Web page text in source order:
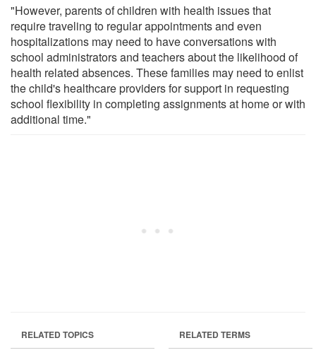
"However, parents of children with health issues that
require traveling to regular appointments and even
hospitalizations may need to have conversations with
school administrators and teachers about the likelihood of
health related absences. These families may need to enlist
the child's healthcare providers for support in requesting
school flexibility in completing assignments at home or with
additional time."
RELATED TOPICS RELATED TERMS